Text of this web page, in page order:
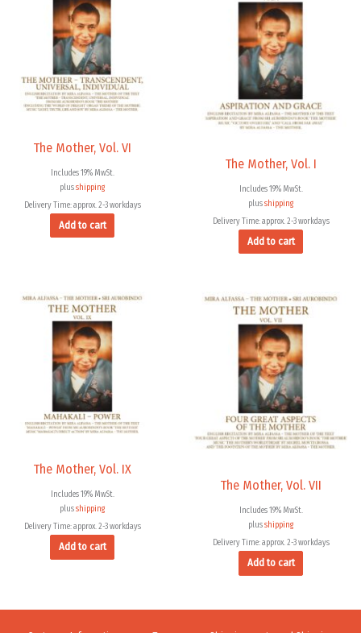
The Mother, Vol. VI
Includes 19% MwSt.
plusshipping
Delivery Time: approx. 2-3 workdays
Add to cart
The Mother, Vol. I
Includes 19% MwSt.
plusshipping
Delivery Time: approx. 2-3 workdays
Add to cart
The Mother, Vol. IX
Includes 19% MwSt.
plusshipping
Delivery Time: approx. 2-3 workdays
Add to cart
The Mother, Vol. VII
Includes 19% MwSt.
plusshipping
Delivery Time: approx. 2-3 workdays
Add to cart